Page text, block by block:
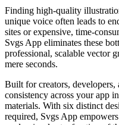
Finding high-quality
unique voice often leads to
sites or expensive, time-
Svgs App eliminates these
professional, scalable vector
mere seconds.
Built for creators, developers,
consistency across your app
materials. With six distinct
required, Svgs App